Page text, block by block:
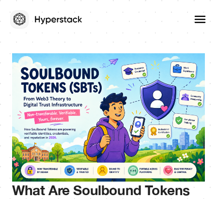
What Are Soulbound Tokens